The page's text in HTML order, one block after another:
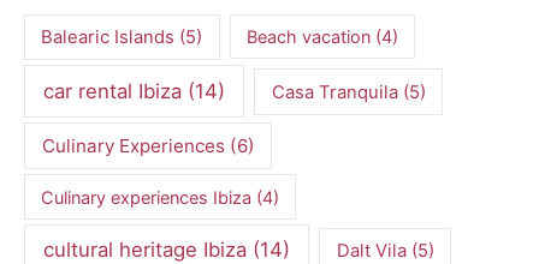
Balearic Islands (5) Beach vacation(4)
car rental Ibiza (14) Casa Tranquila(5)
Culinary Experiences(6)
Culinary experiences Ibiza (4)
cultural heritage Ibiza (14) Dalt Vila(5)